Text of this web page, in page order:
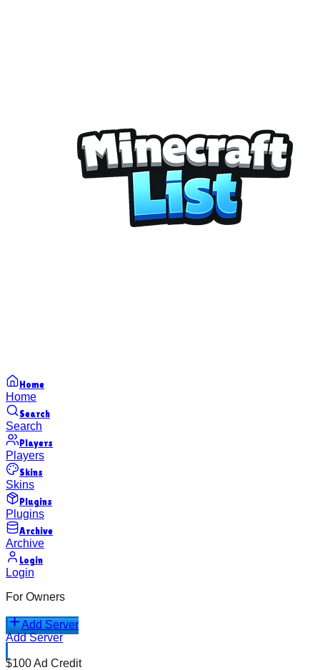
Home
Home
Search
Search
Players
Players
Skins
Skins
Plugins
Plugins
Archive
Archive
Login
Login
For Owners
Add Server
Add Server
$100 Ad Credit